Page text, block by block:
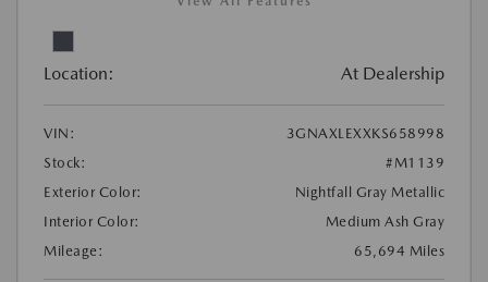
Location: At Dealership
VIN:
3GNAXLEXXKS658998
Stock:
#M1139
Exterior Color:
Nightfall Gray Metallic
Interior Color:
Medium Ash Gray
Mileage:
65,694 Miles